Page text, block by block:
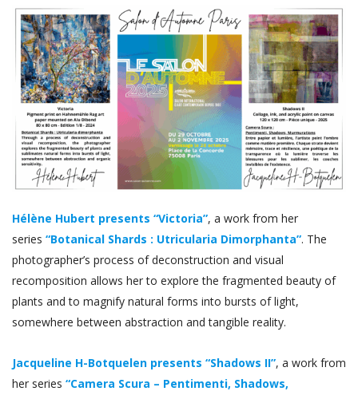
Hélène Hubert presents “Victoria”, a work from her
series “Botanical Shards : Utricularia Dimorphanta”. The
photographer’s process of deconstruction and visual
recomposition allows her to explore the fragmented beauty of
plants and to magnify natural forms into bursts of light,
somewhere between abstraction and tangible reality.
Jacqueline H-Botquelen presents “Shadows II”, a work from
her series “Camera Scura – Pentimenti, Shadows,